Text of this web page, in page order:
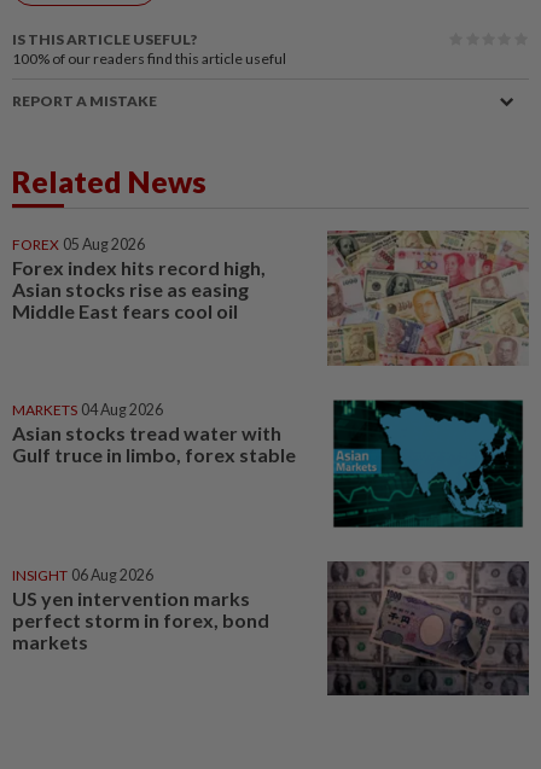
IS THIS ARTICLE USEFUL?
100% of our readers find this article useful
REPORT A MISTAKE
Related News
FOREX 05 Aug 2026
Forex index hits record high,
Asian stocks rise as easing
Middle East fears cool oil
MARKETS 04 Aug 2026
Asian stocks tread water with
Gulf truce in limbo, forex stable
INSIGHT 06 Aug 2026
US yen intervention marks
perfect storm in forex, bond
markets